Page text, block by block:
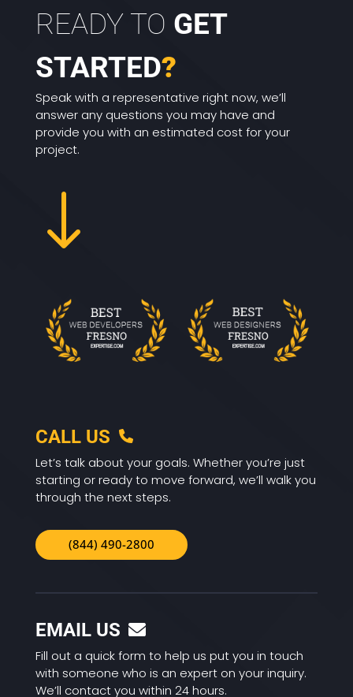
READY TO GET
STARTED?
Speak with a representative right now, we’ll
answer any questions you may have and
provide you with an estimated cost for your
project.
"
CALL US
Let’s talk about your goals. Whether you’re just
starting or ready to move forward, we’ll walk you
through the next steps.
(844) 490-2800
EMAIL US
Fill out a quick form to help us put you in touch
with someone who is an expert on your inquiry.
We’ll contact you within 24 hours.